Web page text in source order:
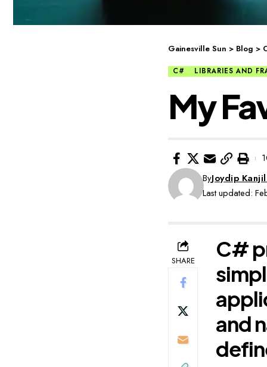
Gainesville Sun > Blog >
C# LIBRARIES AND
My
Last updated:
ByJoydip
SHARE
C#
and